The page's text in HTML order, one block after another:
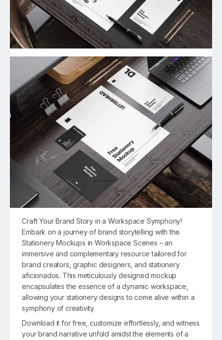
Craft Your Brand Story in a Workspace Symphony!
Embark on a journey of brand storytelling with this
Stationery Mockups in Workspace Scenes – an
immersive and complementary resource tailored for
brand creators, graphic designers, and stationery
aficionados. This meticulously designed mockup
encapsulates the essence of a dynamic workspace,
allowing your stationery designs to come alive within a
symphony of creativity.
Download it for free, customize effortlessly, and witness
your brand narrative unfold amidst the elements of a